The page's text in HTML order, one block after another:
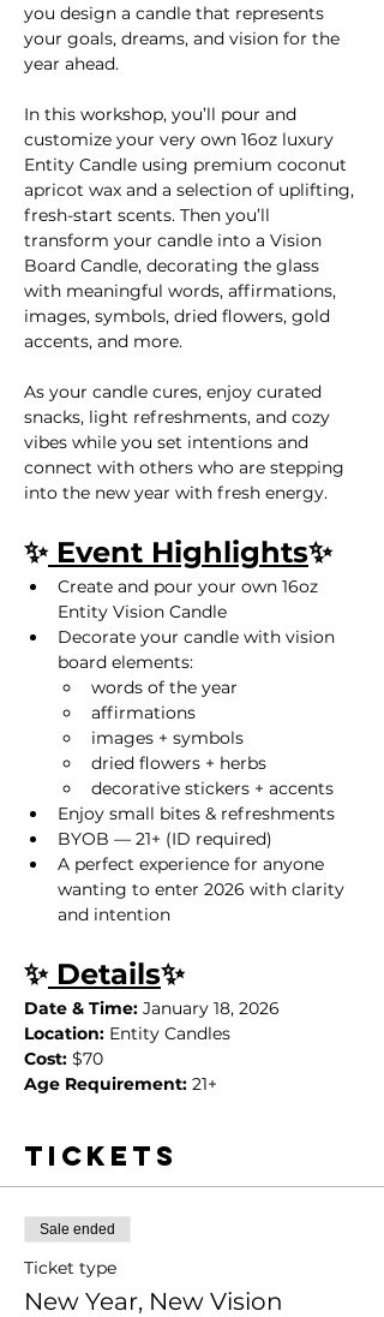
you design a candle that represents
your goals, dreams, and vision for the
year ahead.
In this workshop, you’ll pour and
customize your very own 16oz luxury
Entity Candle using premium coconut
apricot wax and a selection of uplifting,
fresh-start scents. Then you’ll
transform your candle into a Vision
Board Candle, decorating the glass
with meaningful words, affirmations,
images, symbols, dried flowers, gold
accents, and more.
As your candle cures, enjoy curated
snacks, light refreshments, and cozy
vibes while you set intentions and
connect with others who are stepping
into the new year with fresh energy.
✨ Event Highlights✨
Create and pour your own 16oz
Entity Vision Candle
Decorate your candle with vision
board elements:
words of the year
affirmations
images + symbols
dried flowers + herbs
decorative stickers + accents
Enjoy small bites & refreshments
BYOB — 21+ (ID required)
A perfect experience for anyone
wanting to enter 2026 with clarity
and intention
✨ Details✨
Date & Time: January 18, 2026
Location: Entity Candles
Cost: $70
Age Requirement: 21+
Tickets
Sale ended
Ticket type
New Year, New Vision